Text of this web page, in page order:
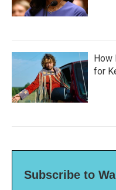
for
Subscribe to